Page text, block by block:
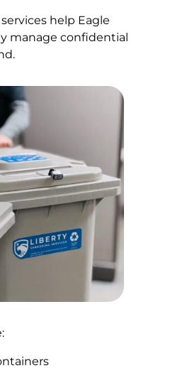
help Eagle
manage confidential